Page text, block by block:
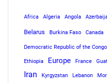
Africa Algeria Angola
Belarus Burkina Faso Canada
Democratic Republic of the Congo
Ethiopia Europe France
Iran Kyrgyzstan Lebanon